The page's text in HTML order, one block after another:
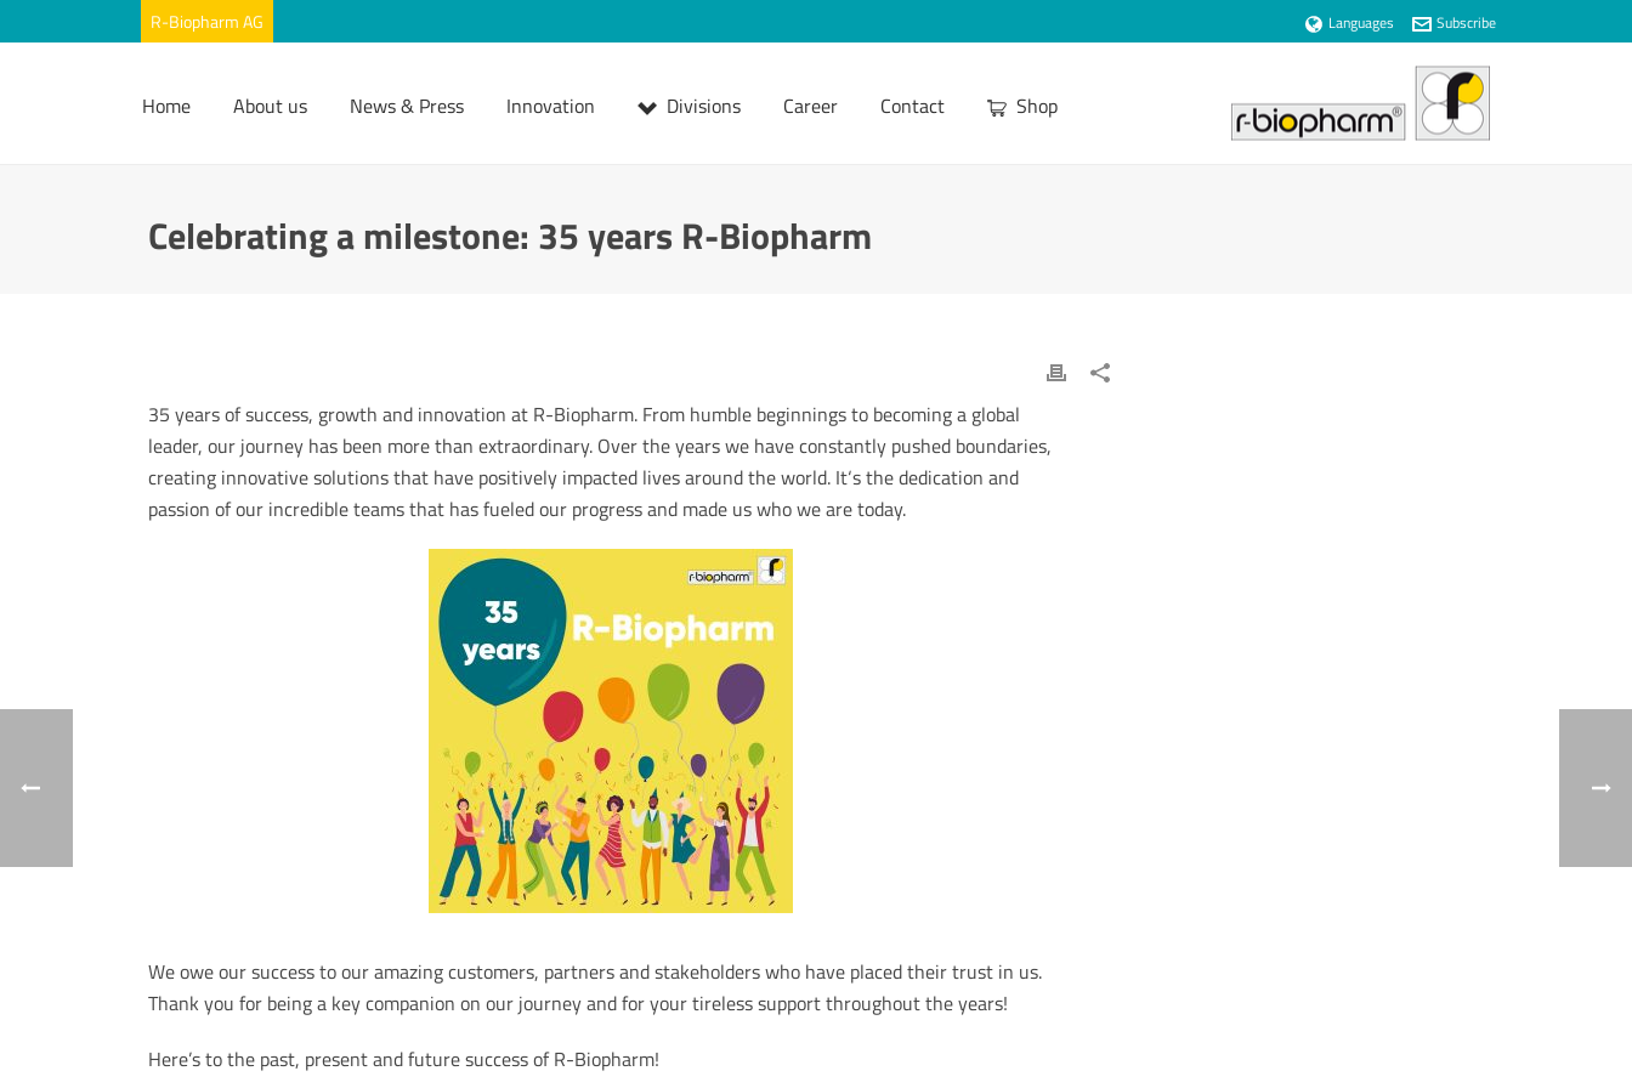
Languages Subscribe
Home About us News & Press Innovation Divisions Career Contact Shop
Celebrating a milestone: 35 years R-Biopharm
35 years of success, growth and innovation at R-Biopharm. From humble beginnings to becoming a global
leader, our journey has been more than extraordinary. Over the years we have constantly pushed boundaries,
creating innovative solutions that have positively impacted lives around the world. It‘s the dedication and
passion of our incredible teams that has fueled our progress and made us who we are today.
We owe our success to our amazing customers, partners and stakeholders who have placed their trust in us.
Thank you for being a key companion on our journey and for your tireless support throughout the years!
Here’s to the past, present and future success of R-Biopharm!